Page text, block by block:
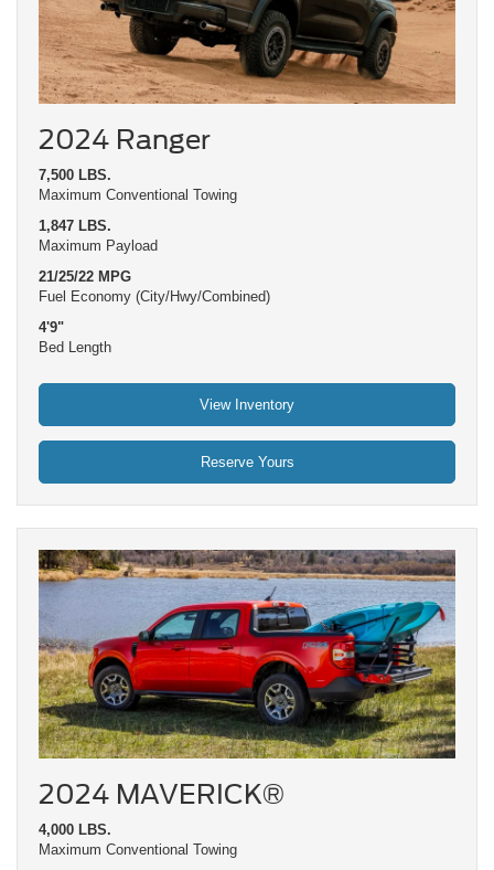
2024 Ranger
7,500 LBS.
Maximum Conventional Towing
1,847 LBS.
Maximum Payload
21/25/22 MPG
Fuel Economy (City/Hwy/Combined)
4'9"
Bed Length
View Inventory
Reserve Yours
2024 MAVERICK®
4,000 LBS.
Maximum Conventional Towing